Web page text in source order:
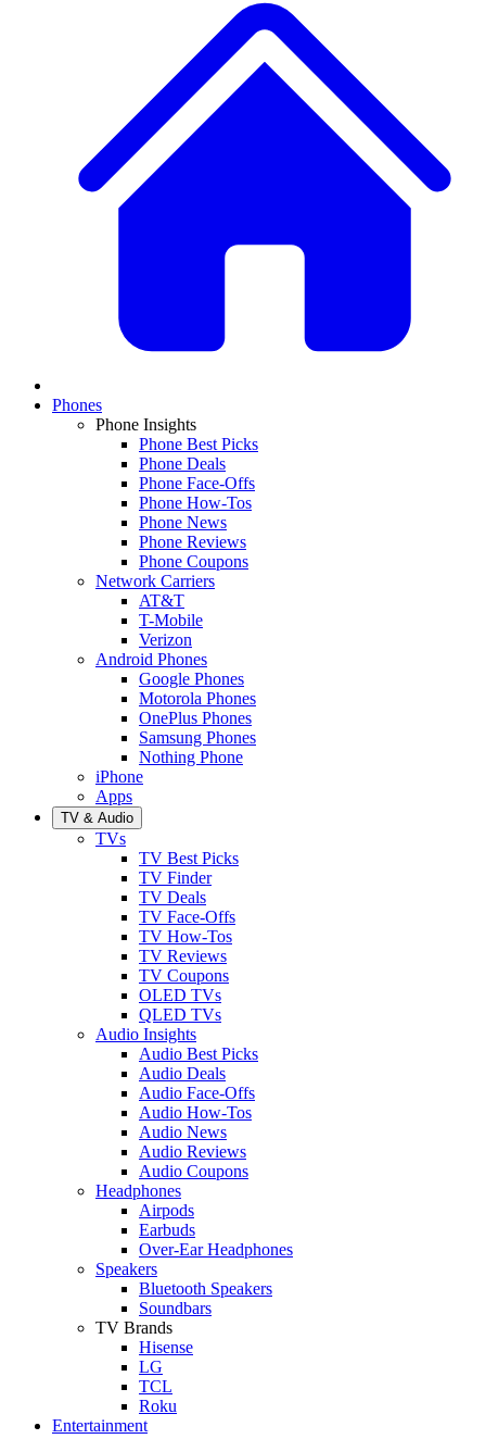
Phones
Phone Insights
Phone Best Picks
Phone Deals
Phone Face-Offs
Phone How-Tos
Phone News
Phone Reviews
Phone Coupons
Network Carriers
AT&T
T-Mobile
Verizon
Android Phones
Google Phones
Motorola Phones
OnePlus Phones
Samsung Phones
Nothing Phone
iPhone
Apps
TV & Audio
TVs
TV Best Picks
TV Finder
TV Deals
TV Face-Offs
TV How-Tos
TV Reviews
TV Coupons
OLED TVs
QLED TVs
Audio Insights
Audio Best Picks
Audio Deals
Audio Face-Offs
Audio How-Tos
Audio News
Audio Reviews
Audio Coupons
Headphones
Airpods
Earbuds
Over-Ear Headphones
Speakers
Bluetooth Speakers
Soundbars
TV Brands
Hisense
LG
TCL
Roku
Entertainment